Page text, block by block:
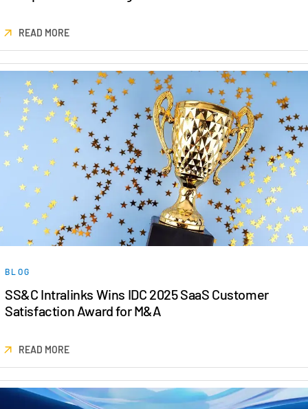
READ MORE
BLOG
SS&C Intralinks Wins IDC 2025 SaaS Customer
Satisfaction Award for M&A
READ MORE